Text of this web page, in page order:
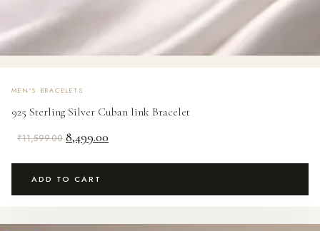
MEN'S BRACELETS
925 Sterling Silver Cuban link Bracelet
₹11,599.00 Original
was:
₹11,599.00.
8,499.00
₹8,499.00.
ADD TO CART